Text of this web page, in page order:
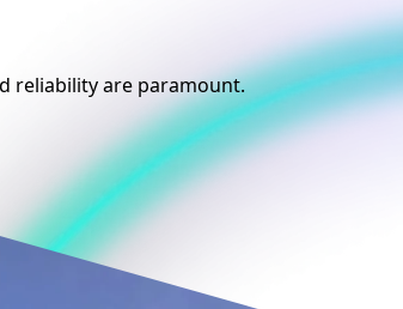
reliability are paramount.